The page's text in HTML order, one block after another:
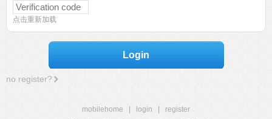
点击重新加载
Login
no register?
mobilehome login
register